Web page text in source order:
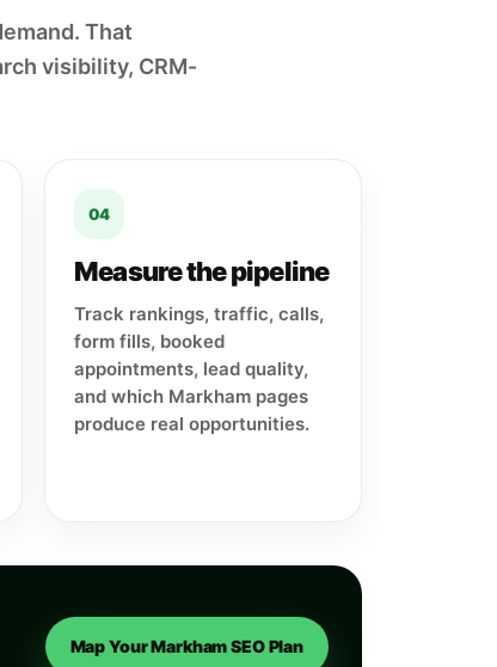
That
visibility, CRM-
04
Measure the pipeline
Track rankings, traffic, calls,
form fills, booked
appointments, lead quality,
and which Markham pages
produce real opportunities.
Map Your Markham SEO Plan